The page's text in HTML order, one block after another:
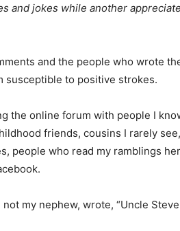
and jokes while anoth­er
and the people who wrote
susceptible to positive strokes.
the online forum with people I
friends, cous­ins I rarely
people who read my ramblings
my nephew, wrote, “Uncle Steve